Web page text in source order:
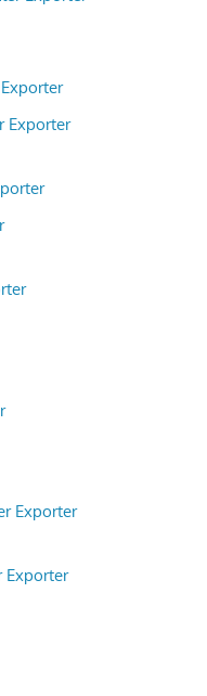
Exporter
Exporter
Exporter